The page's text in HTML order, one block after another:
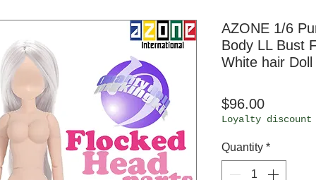
AZONE 1/6
Body LL Bust
White hair Doll
$96.00Price
Loyalty discount
Quantity *